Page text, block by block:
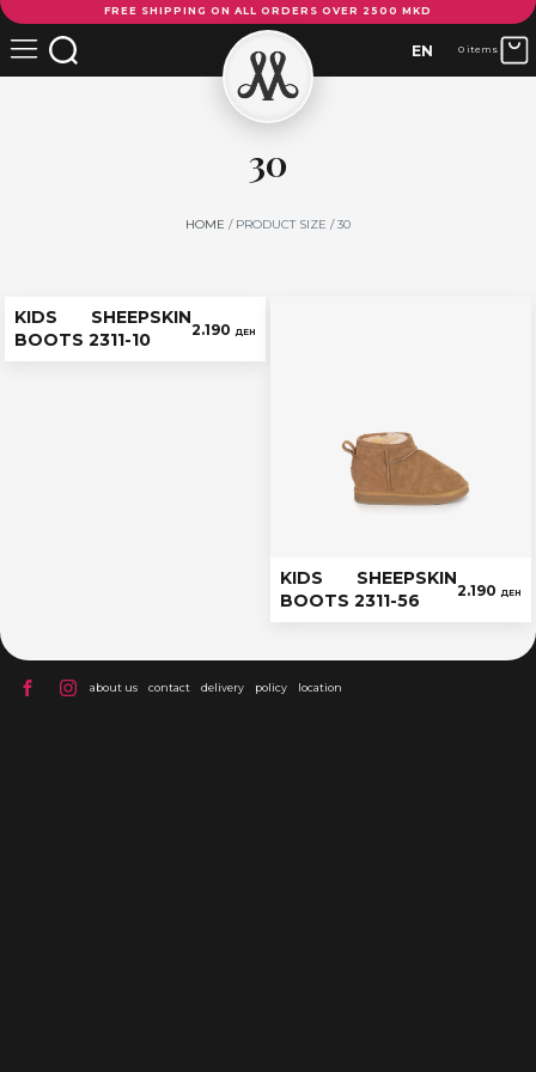
FREE SHIPPING ON ALL ORDERS OVER 2500 MKD
EN 0 items
30
HOME / PRODUCT SIZE / 30
KIDS SHEEPSKIN
BOOTS 2311-10
2.190 ДЕН
KIDS SHEEPSKIN
BOOTS 2311-56
2.190 ДЕН
about us contact delivery policy location